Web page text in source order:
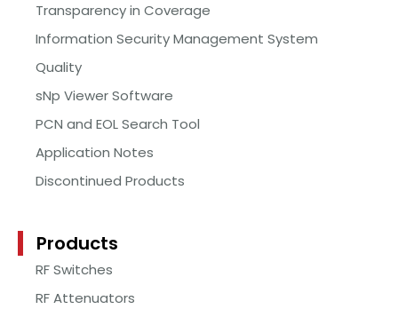
Transparency in Coverage
Information Security Management System
Quality
sNp Viewer Software
PCN and EOL Search Tool
Application Notes
Discontinued Products
Products
RF Switches
RF Attenuators